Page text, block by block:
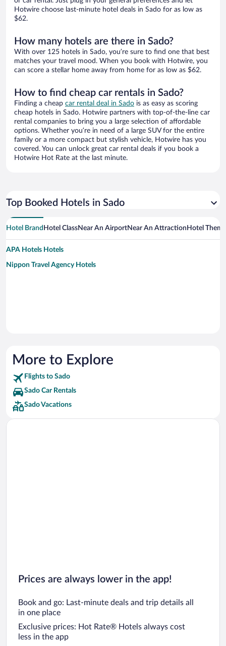
Hotwire choose last-minute hotel deals in Sado for as low as
$62.
How many hotels are there in Sado?
With over 125 hotels in Sado, you’re sure to find one that best
matches your travel mood. When you book with Hotwire, you
can score a stellar home away from home for as low as $62.
How to find cheap car rentals in Sado?
Finding a cheap car rental deal in Sado is as easy as scoring
cheap hotels in Sado. Hotwire partners with top-of-the-line car
rental companies to bring you a large selection of affordable
options. Whether you’re in need of a large SUV for the entire
family or a more compact but stylish vehicle, Hotwire has you
covered. You can unlock great car rental deals if you book a
Hotwire Hot Rate at the last minute.
Top Booked Hotels in Sado
Hotel Brand Hotel ClassNear An AirportNear An Attraction Hotel Theme
APA Hotels Hotels
Nippon Travel Agency Hotels
More to Explore
Flights to Sado
Sado Car Rentals
Sado Vacations
Prices are always lower in the app!
Book and go: Last-minute deals and trip details all
in one place
Exclusive prices: Hot Rate® Hotels always cost
less in the app